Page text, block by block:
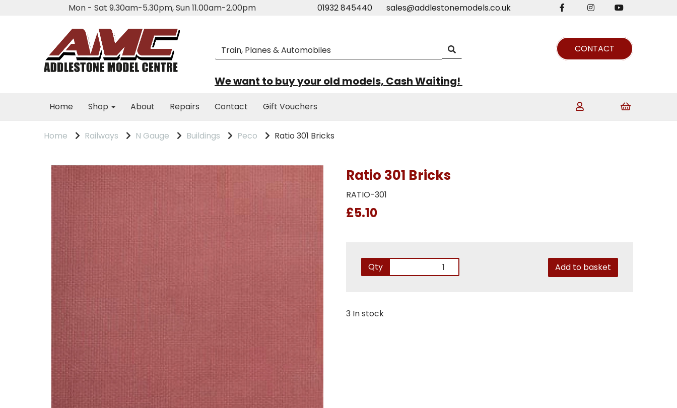
Mon - Sat 9.30am-5.30pm, Sun 11.00am-2.00pm 01932 845440 sales@addlestonemodels.co.uk
CONTACT
We want to buy your old models, Cash Waiting!
Home Shop About Repairs Contact Gift Vouchers
Home Railways N Gauge Buildings Peco Ratio 301 Bricks
Ratio 301 Bricks
RATIO-301
£5.10
Qty Add to basket
3 In stock